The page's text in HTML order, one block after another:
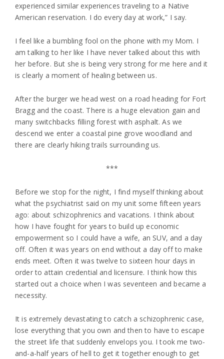
experienced similar experiences traveling to a Native
American reservation. I do every day at work,” I say.
I feel like a bumbling fool on the phone with my Mom. I
am talking to her like I have never talked about this with
her before. But she is being very strong for me here and it
is clearly a moment of healing between us.
After the burger we head west on a road heading for Fort
Bragg and the coast. There is a huge elevation gain and
many switchbacks filling forest with asphalt. As we
descend we enter a coastal pine grove woodland and
there are clearly hiking trails surrounding us.
***
Before we stop for the night, I find myself thinking about
what the psychiatrist said on my unit some fifteen years
ago: about schizophrenics and vacations. I think about
how I have fought for years to build up economic
empowerment so I could have a wife, an SUV, and a day
off. Often it was years on end without a day off to make
ends meet. Often it was twelve to sixteen hour days in
order to attain credential and licensure. I think how this
started out a choice when I was seventeen and became a
necessity.
It is extremely devastating to catch a schizophrenic case,
lose everything that you own and then to have to escape
the street life that suddenly envelops you. I took me two-
and-a-half years of hell to get it together enough to get